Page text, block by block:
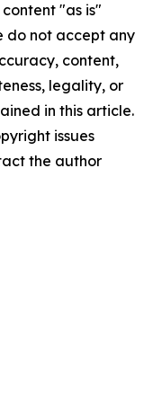
"as is"
do not accept any
content,
legality, or
in this article.
issues
the author